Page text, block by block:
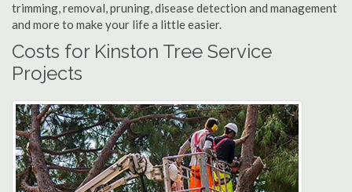
trimming, removal, pruning, disease detection and management
and more to make your life a little easier.
Costs for Kinston Tree Service
Projects